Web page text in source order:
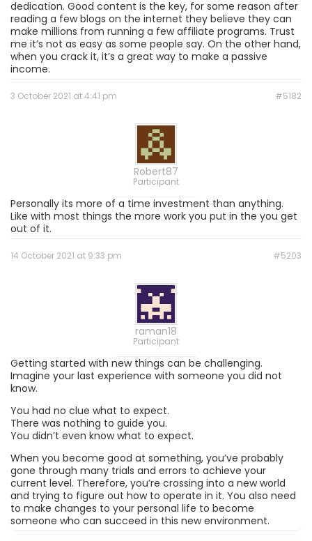
dedication. Good content is the key, for some reason after
reading a few blogs on the internet they believe they can
make millions from running a few affiliate programs. Trust
me it’s not as easy as some people say. On the other hand,
when you crack it, it’s a great way to make a passive
income.
3 October 2021 at 4:41 pm #5182
Robert87
Participant
Personally its more of a time investment than anything.
Like with most things the more work you put in the you get
out of it.
14 October 2021 at 9:33 pm #5203
raman18
Participant
Getting started with new things can be challenging.
Imagine your last experience with someone you did not
know.
You had no clue what to expect.
There was nothing to guide you.
You didn’t even know what to expect.
When you become good at something, you’ve probably
gone through many trials and errors to achieve your
current level. Therefore, you’re crossing into a new world
and trying to figure out how to operate in it. You also need
to make changes to your personal life to become
someone who can succeed in this new environment.